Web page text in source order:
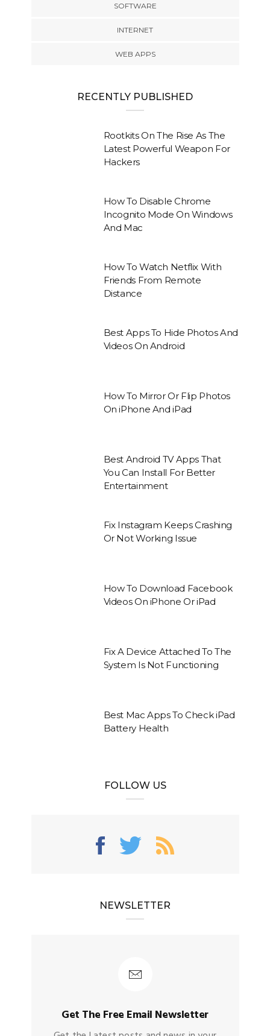
SOFTWARE
INTERNET
WEB APPS
RECENTLY PUBLISHED
Rootkits On The Rise As The
Latest Powerful Weapon For
Hackers
How To Disable Chrome
Incognito Mode On Windows
And Mac
How To Watch Netflix With
Friends From Remote
Distance
Best Apps To Hide Photos And
Videos On Android
How To Mirror Or Flip Photos
On iPhone And iPad
Best Android TV Apps That
You Can Install For Better
Entertainment
Fix Instagram Keeps Crashing
Or Not Working Issue
How To Download Facebook
Videos On iPhone Or iPad
Fix A Device Attached To The
System Is Not Functioning
Best Mac Apps To Check iPad
Battery Health
FOLLOW US
NEWSLETTER
Get The Free Email Newsletter